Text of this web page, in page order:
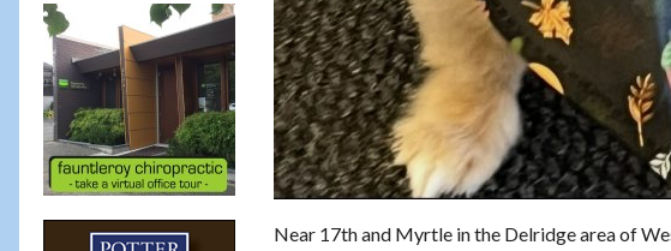
Near 17th and Myrtle in the Delridge area of